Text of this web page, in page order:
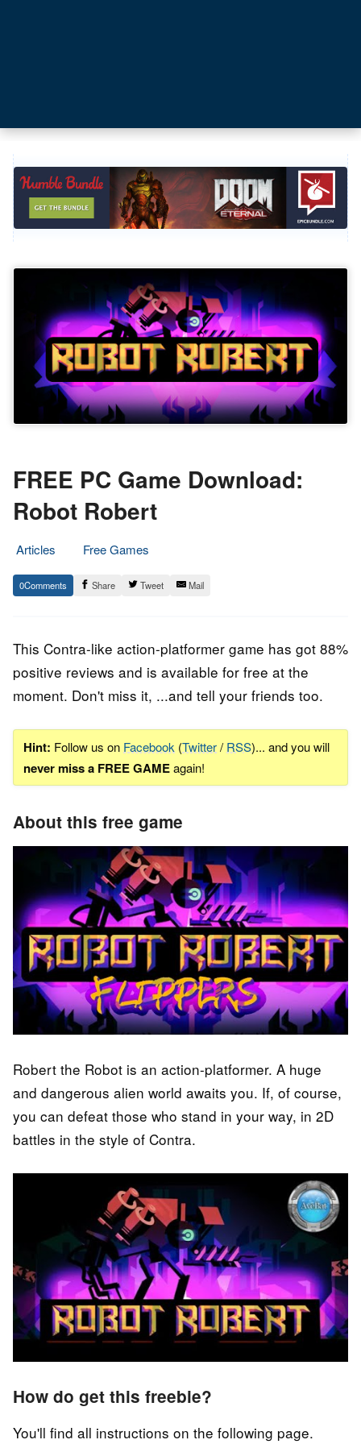
FREE PC Game Download:
Robot Robert
Articles
Free Games
5.
July
Epic
Staff
0 Share Tweet Mail
This Contra-like action-platformer game has got 88%
positive reviews and is available for free at the
moment. Don't miss it, ...and tell your friends too.
Hint: Follow us on Facebook (Twitter/ RSS)... and you will
never miss a FREE GAMEagain!
About this free game
Robert the Robot is an action-platformer. A huge
and dangerous alien world awaits you. If, of course,
you can defeat those who stand in your way, in 2D
battles in the style of Contra.
How do get this freebie?
You'll find all instructions on the following page.